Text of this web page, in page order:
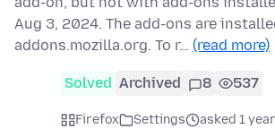
Aug 3, 2024. The add-ons are
addons.mozilla.org. To r… (read more)
Solved Archived 8 537
Firefox Settings
asked 1